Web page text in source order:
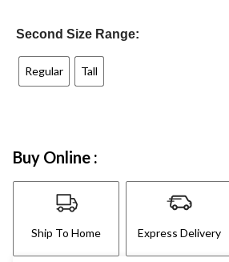
Second Size Range:
Regular Tall
Buy Online :
Ship To Home Express Delivery